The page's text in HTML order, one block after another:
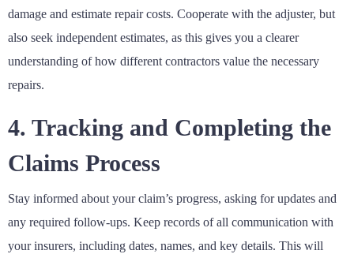
damage and estimate repair costs. Cooperate with the adjuster, but
also seek independent estimates, as this gives you a clearer
understanding of how different contractors value the necessary
repairs.
4. Tracking and Completing the
Claims Process
Stay informed about your claim’s progress, asking for updates and
any required follow-ups. Keep records of all communication with
your insurers, including dates, names, and key details. This will